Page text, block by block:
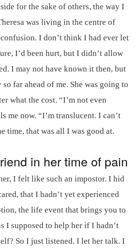
for the sake of others, the way I
was living in the centre of
I don’t think I had ever let
I’d been hurt, but I didn’t allow
I may not have known it then, but
so far ahead of me. She was going to
what the cost. “I’m not even
me now. “I’m translucent. I can’t
time, that was all I was good at.
in her time of pain
I felt like such an impostor. I hid
that I hadn’t yet experienced
the life event that brings you to
I supposed to help her if I hadn’t
So I just listened. I let her talk. I